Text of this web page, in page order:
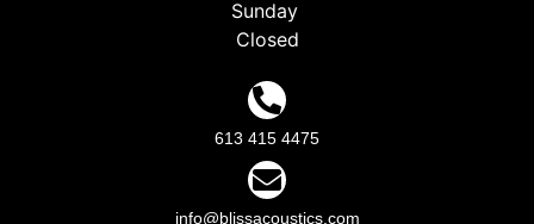
Sunday
Closed
613 415 4475
info@blissacoustics.com